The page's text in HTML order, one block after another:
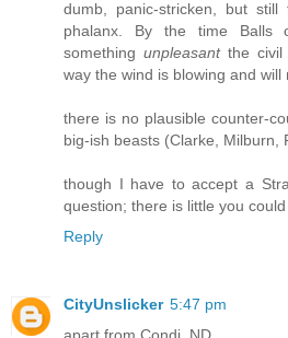
dumb, panic-stricken, but still
phalanx. By the time Balls
something unpleasantthe civil
way the wind is blowing and will
there is no plausible counter-
big-ish beasts (Clarke, Milburn,
though I have to accept a
question; there is little you
Reply
CityUnslicker 5:47 pm